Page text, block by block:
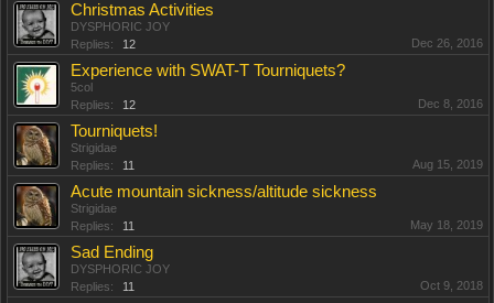
Christmas Activities
DYSPHORIC JOY
Replies:
12 Dec 26, 2016
Experience with SWAT-T Tourniquets?
5col
Replies:
12 Dec 8, 2016
Tourniquets!
Strigidae
Replies:
11 Aug 15, 2019
Acute mountain sickness/altitude sickness
Strigidae
Replies:
11 May 18, 2019
Sad Ending
DYSPHORIC JOY
Replies:
11 Oct 9, 2018